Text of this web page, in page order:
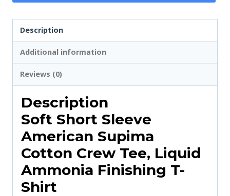
Description
Additional information
Reviews (0)
Description
Soft Short Sleeve
American Supima
Cotton Crew Tee, Liquid
Ammonia Finishing T-
Shirt